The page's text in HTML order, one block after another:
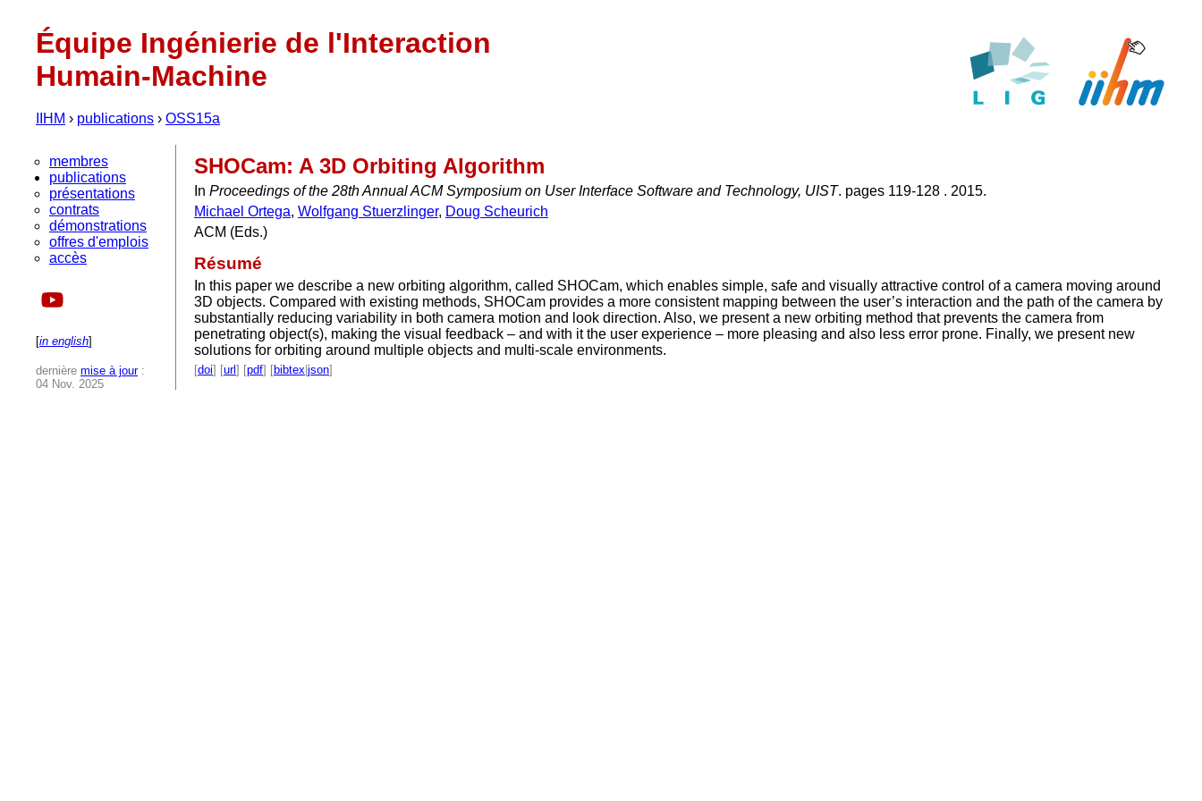
Équipe Ingénierie de l'Interaction
Humain-Machine
IIHM › publications › OSS15a
membres
publications
présentations
contrats
démonstrations
offres d'emplois
accès
[in english]
dernière mise à jour:
04 Nov. 2025
SHOCam: A 3D Orbiting Algorithm
In Proceedings of the 28th Annual ACM Symposium on User Interface Software and Technology, UIST. pages 119-128 . 2015.
Michael Ortega, Wolfgang Stuerzlinger, Doug Scheurich
ACM (Eds.)
Résumé
In this paper we describe a new orbiting algorithm, called SHOCam, which enables simple, safe and visually attractive control of a camera moving around
3D objects. Compared with existing methods, SHOCam provides a more consistent mapping between the user’s interaction and the path of the camera by
substantially reducing variability in both camera motion and look direction. Also, we present a new orbiting method that prevents the camera from
penetrating object(s), making the visual feedback – and with it the user experience – more pleasing and also less error prone. Finally, we present new
solutions for orbiting around multiple objects and multi-scale environments.
[doi] [url ] [pdf] [bibtex json]